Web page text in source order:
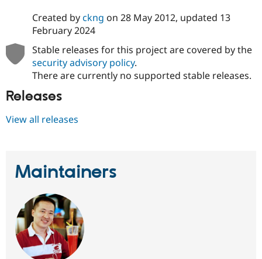
Created byckng on 28 May 2012, updated 13
February 2024
Stable releases for this project are covered by the
security advisory policy.
There are currently no supported stable releases.
Releases
View all releases
Maintainers